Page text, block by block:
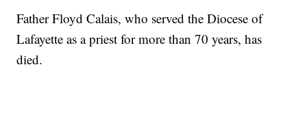
Father Floyd Calais, who served the Diocese of
Lafayette as a priest for more than 70 years, has
died.